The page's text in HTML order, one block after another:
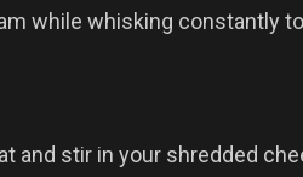
while whisking constantly
and stir in your shredded